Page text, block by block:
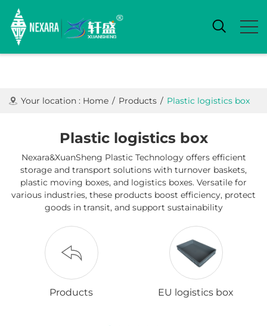
Your location : Home / Products / Plastic logistics box
Plastic logistics box
Nexara&XuanSheng Plastic Technology offers efficient
storage and transport solutions with turnover baskets,
plastic moving boxes, and logistics boxes. Versatile for
various industries, these products boost efficiency, protect
goods in transit, and support sustainability
Products EU logistics box